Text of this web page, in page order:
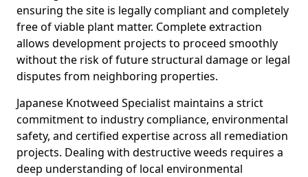
ensuring the site is legally compliant and completely
free of viable plant matter. Complete extraction
allows development projects to proceed smoothly
without the risk of future structural damage or legal
disputes from neighboring properties.
Japanese Knotweed Specialist maintains a strict
commitment to industry compliance, environmental
safety, and certified expertise across all remediation
projects. Dealing with destructive weeds requires a
deep understanding of local environmental